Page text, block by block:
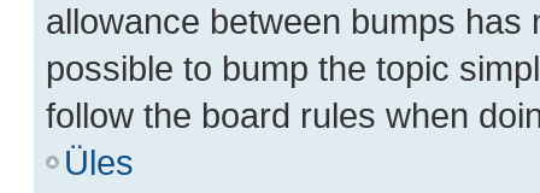
allowance between bumps
possible to bump the topic
follow the board rules when
Üles